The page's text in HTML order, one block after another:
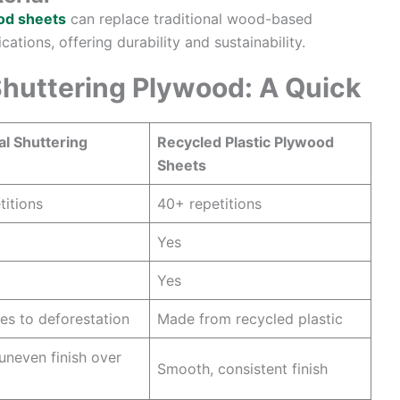
sheets can replace traditional wood-based
offering durability and sustainability.
Plywood: A Quick
Shuttering
Recycled Plastic Plywood
Sheets
40+ repetitions
Yes
Yes
to deforestation Made from recycled plastic
finish over
Smooth, consistent finish